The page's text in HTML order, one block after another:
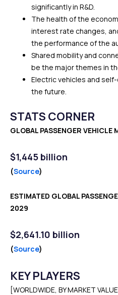
significantly in R&D.
The health of the
interest rate changes,
the performance of the
Shared mobility and
be the major themes in
Electric vehicles and
the future.
STATS CORNER
GLOBAL PASSENGER VEHICLE
$1,445 billion
(Source)
ESTIMATED GLOBAL
2029
$2,641.10 billion
(Source)
KEY PLAYERS
[WORLDWIDE, BY MARKET